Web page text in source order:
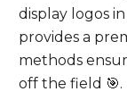
display logos
provides a
methods
off the field 🎯.